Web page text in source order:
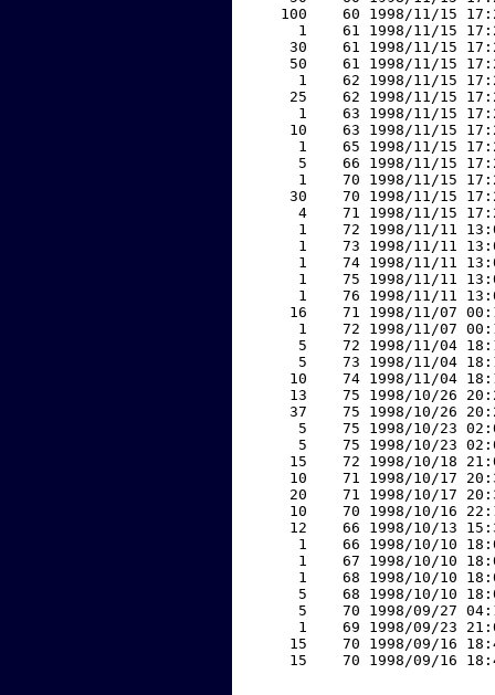
100    60 1998/11/15
1    61 1998/11/15
30    61 1998/11/15
50    61 1998/11/15
1    62 1998/11/15
25    62 1998/11/15
1    63 1998/11/15
10    63 1998/11/15
1    65 1998/11/15
5    66 1998/11/15
1    70 1998/11/15
30    70 1998/11/15
4    71 1998/11/15
1    72 1998/11/11
1    73 1998/11/11
1    74 1998/11/11
1    75 1998/11/11
1    76 1998/11/11
16    71 1998/11/07
1    72 1998/11/07
5    72 1998/11/04
5    73 1998/11/04
10    74 1998/11/04
13    75 1998/10/26
37    75 1998/10/26
5    75 1998/10/23
5    75 1998/10/23
15    72 1998/10/18
10    71 1998/10/17
20    71 1998/10/17
10    70 1998/10/16
12    66 1998/10/13
1    66 1998/10/10
1    67 1998/10/10
1    68 1998/10/10
5    68 1998/10/10
5    70 1998/09/27
1    69 1998/09/23
15    70 1998/09/16
15    70 1998/09/16